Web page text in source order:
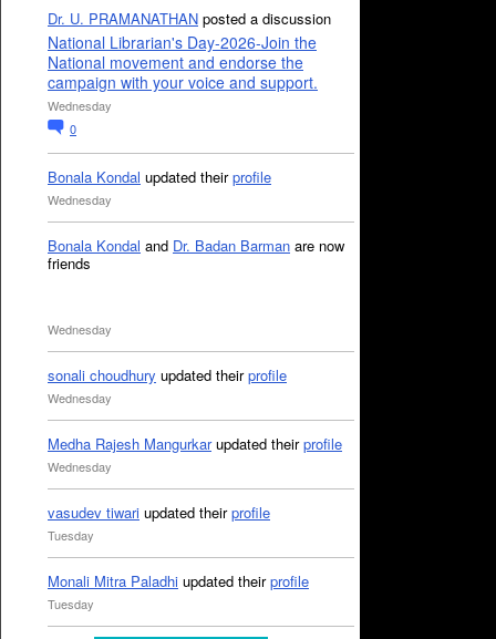
Dr. U. PRAMANATHAN posted a discussion
National Librarian's Day-2026-Join the
National movement and endorse the
campaign with your voice and support.
Wednesday
0
Bonala Kondal updated theirprofile
Wednesday
Bonala Kondal and Dr. Badan Barman are now
friends
Wednesday
sonali choudhury updated theirprofile
Wednesday
Medha Rajesh Mangurkarupdated theirprofile
Wednesday
vasudev tiwari updated theirprofile
Tuesday
Monali Mitra Paladhi updated theirprofile
Tuesday